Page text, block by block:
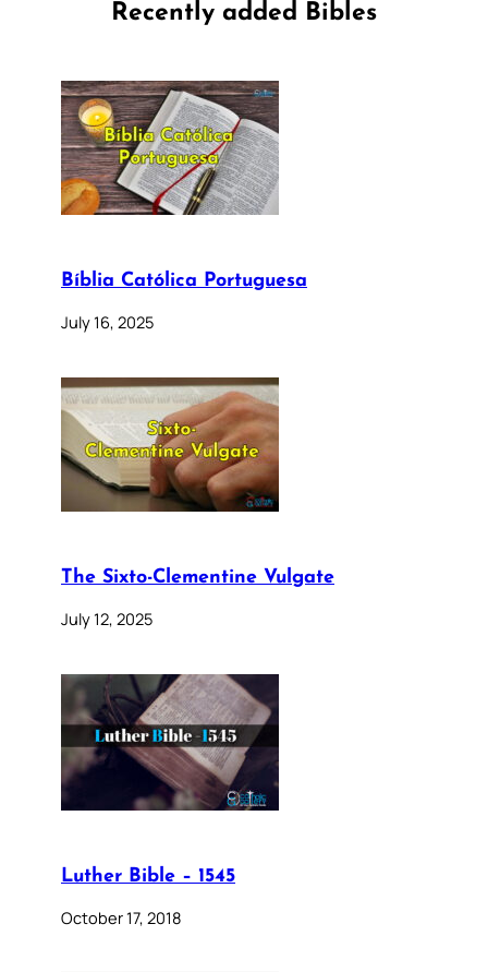
Recently added Bibles
Bíblia Católica Portuguesa
July 16, 2025
The Sixto-Clementine Vulgate
July 12, 2025
Luther Bible – 1545
October 17, 2018